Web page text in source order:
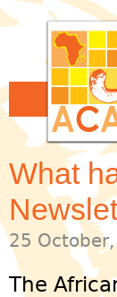
What
25
The